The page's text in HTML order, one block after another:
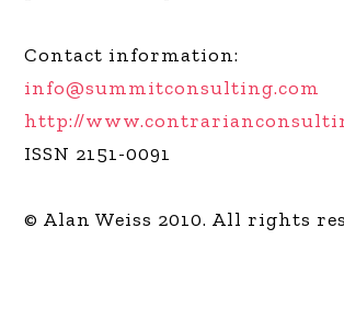
Contact information:
info@summitconsulting.com
http://
ISSN 2151-0091
© Alan Weiss 2010. All rights